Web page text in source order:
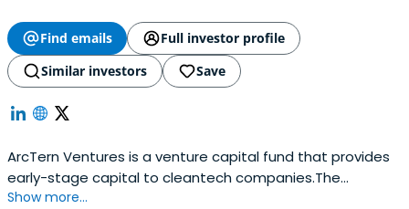
Find emails
Full investor profile
Similar investors
Save
ArcTern Ventures is a venture capital fund that provides
early-stage capital to cleantech companies.The
privately-backed venture capital fund provides early-
Show more...